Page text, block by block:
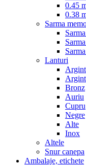
0.45
0.38
Sarma
Lanturi
Bronz
Auriu
Cupru
Negre
Alte
Inox
Altele
Snur canepa
Ambalaje, etichete